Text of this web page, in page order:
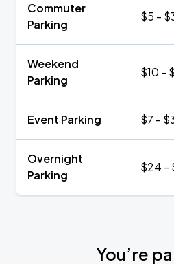
Commuter
Parking
$5 -
Weekend
Parking
$10 -
Event Parking $7 -
Overnight
Parking
$24 -
You’re